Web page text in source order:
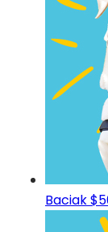
Baciak